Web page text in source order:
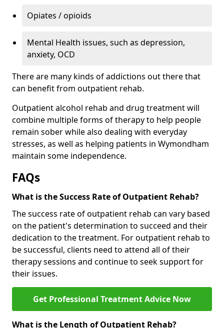
Opiates / opioids
Mental Health issues, such as depression,
anxiety, OCD
There are many kinds of addictions out there that
can benefit from outpatient rehab.
Outpatient alcohol rehab and drug treatment will
combine multiple forms of therapy to help people
remain sober while also dealing with everyday
stresses, as well as helping patients in Wymondham
maintain some independence.
FAQs
What is the Success Rate of Outpatient Rehab?
The success rate of outpatient rehab can vary based
on the patient's determination to succeed and their
dedication to the treatment. For outpatient rehab to
be successful, clients need to attend all of their
therapy sessions and continue to seek support for
their issues.
Get Professional Treatment Advice Now
What is the Length of Outpatient Rehab?